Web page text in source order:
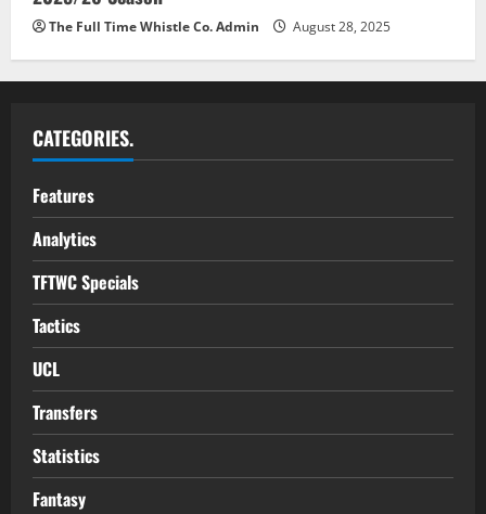
The Full Time Whistle Co. Admin August 28, 2025
CATEGORIES.
Features
Analytics
TFTWC Specials
Tactics
UCL
Transfers
Statistics
Fantasy